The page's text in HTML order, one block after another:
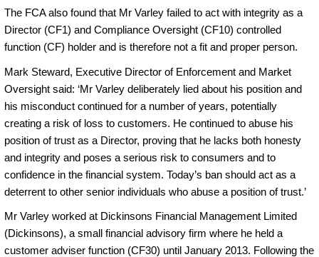
The FCA also found that Mr Varley failed to act with integrity as a
Director (CF1) and Compliance Oversight (CF10) controlled
function (CF) holder and is therefore not a fit and proper person.
Mark Steward, Executive Director of Enforcement and Market
Oversight said: ‘Mr Varley deliberately lied about his position and
his misconduct continued for a number of years, potentially
creating a risk of loss to customers. He continued to abuse his
position of trust as a Director, proving that he lacks both honesty
and integrity and poses a serious risk to consumers and to
confidence in the financial system. Today’s ban should act as a
deterrent to other senior individuals who abuse a position of trust.’
Mr Varley worked at Dickinsons Financial Management Limited
(Dickinsons), a small financial advisory firm where he held a
customer adviser function (CF30) until January 2013. Following the